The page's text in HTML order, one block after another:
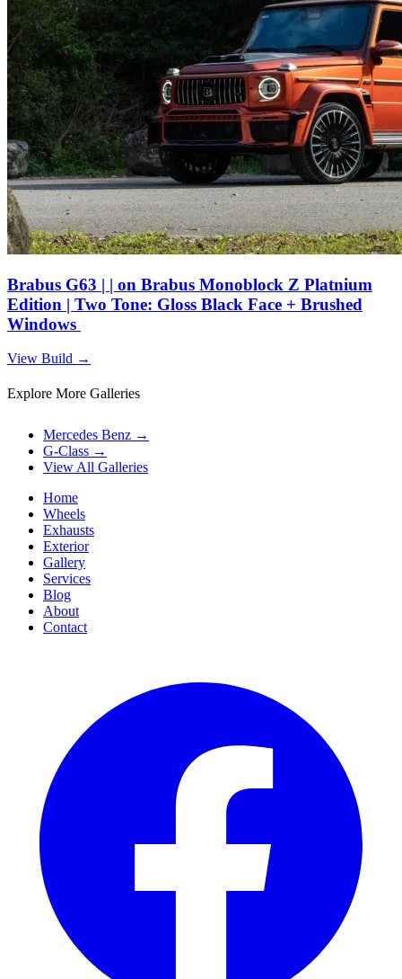
Brabus G63 | | on Brabus Monoblock Z Platnium
Edition | Two Tone: Gloss Black Face + Brushed
Windows
View Build →
Explore More Galleries
Mercedes Benz →
G-Class →
View All Galleries
Home
Wheels
Exhausts
Exterior
Gallery
Services
Blog
About
Contact